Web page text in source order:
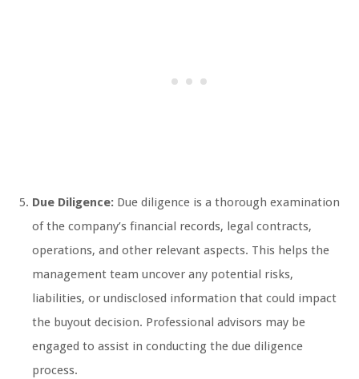
Due Diligence: Due diligence is a thorough examination
of the company’s financial records, legal contracts,
operations, and other relevant aspects. This helps the
management team uncover any potential risks,
liabilities, or undisclosed information that could impact
the buyout decision. Professional advisors may be
engaged to assist in conducting the due diligence
process.